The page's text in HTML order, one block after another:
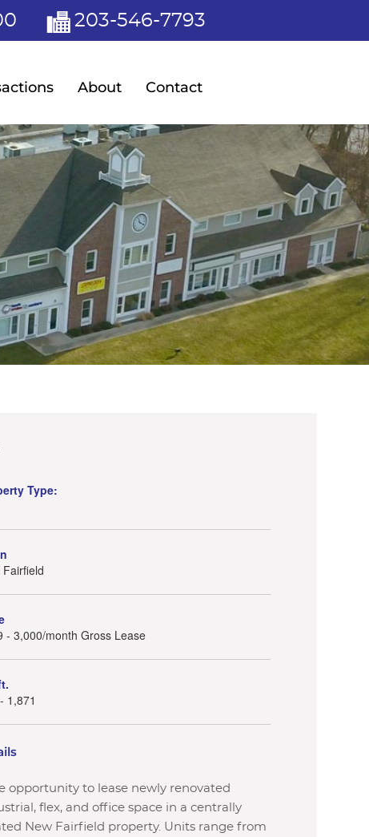
203-546-7793
About Contact
Type:
Fairfield
- 3,000/month Gross Lease
1,871
opportunity to lease newly renovated
flex, and office space in a centrally
New Fairfield property. Units range from